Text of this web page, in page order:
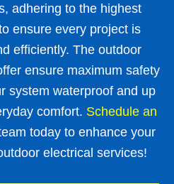
adhering to the highest
ensure every project is
efficiently. The outdoor
ensure maximum safety
system waterproof and up
comfort. Schedule an
today to enhance your
electrical services!